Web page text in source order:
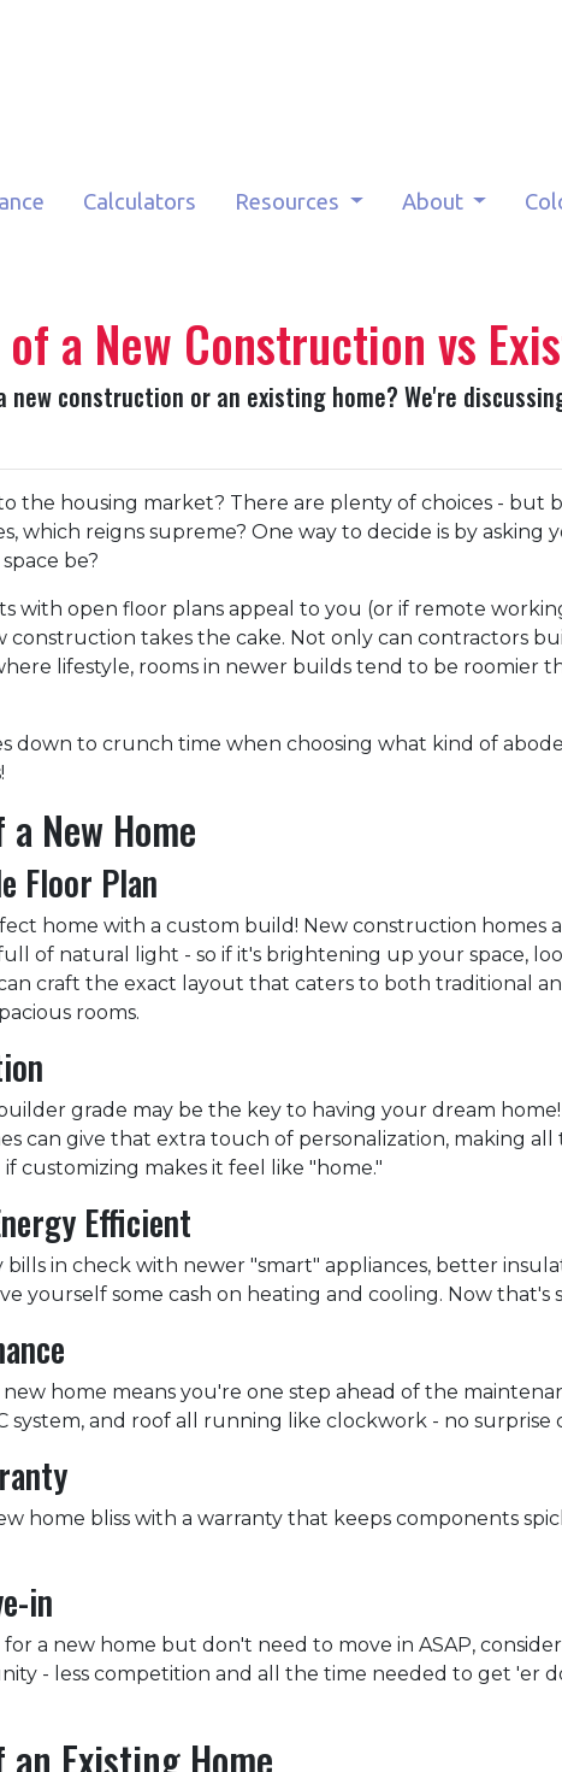
Calculators Resources About
a New Construction vs
new construction or an existing home? We're
the housing market? There are plenty of choices - but
which reigns supreme? One way to decide is by asking
be?
with open floor plans appeal to you (or if remote
construction takes the cake. Not only can contractors
lifestyle, rooms in newer builds tend to be roomier
down to crunch time when choosing what kind of
New Home
Floor Plan
home with a custom build! New construction
of natural light - so if it's brightening up your space,
craft the exact layout that caters to both traditional
rooms.
grade may be the key to having your dream
can give that extra touch of personalization, making
customizing makes it feel like "home."
Efficient
bills in check with newer "smart" appliances, better
yourself some cash on heating and cooling. Now that's
new home means you're one step ahead of the
system, and roof all running like clockwork - no surprise
home bliss with a warranty that keeps components
in
a new home but don't need to move in ASAP,
- less competition and all the time needed to get 'er
Existing Home